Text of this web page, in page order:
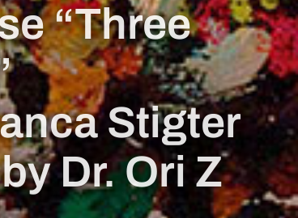
“Three
Stigter
Dr. Ori Z